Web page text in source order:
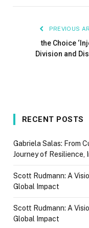
PREVIOUS
the Choice
Division and
RECENT POSTS
Gabriela Salas: From
Journey of Resilience,
Scott Rudmann: A
Global Impact
Scott Rudmann: A
Global Impact